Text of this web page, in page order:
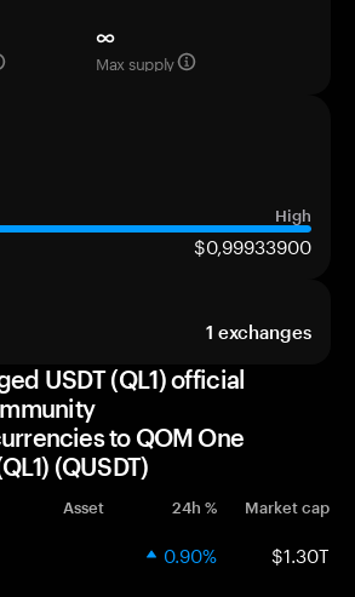
∞
Max supply
High
$0,99933900
1 exchanges
USDT (QL1) official
to QOM One
(QUSDT)
Asset 24h % Market cap
0.90% $1.30T